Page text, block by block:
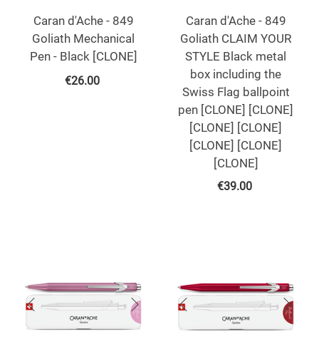
Caran d'Ache - 849
Goliath Mechanical
Pen - Black [CLONE]
€26.00
Caran d'Ache - 849
Goliath CLAIM YOUR
STYLE Black metal
box including the
Swiss Flag ballpoint
pen [CLONE] [CLONE]
[CLONE] [CLONE]
[CLONE] [CLONE]
[CLONE]
€39.00